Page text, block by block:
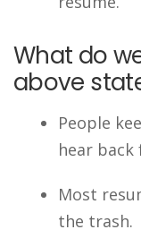
What do
above
People
hear
Most
the trash.